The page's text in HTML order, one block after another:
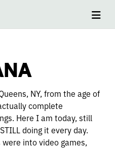
NY, from the age of
complete
Here I am today, still
doing it every day.
into video games,